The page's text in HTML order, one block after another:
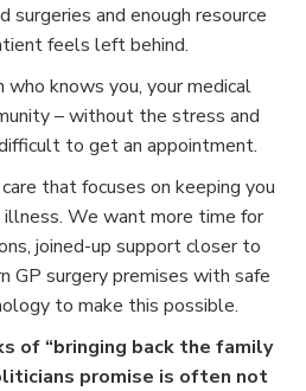
and enough resource
feels left behind.
who knows you, your medical
– without the stress and
to get an appointment.
that focuses on keeping you
We want more time for
joined-up support closer to
GP surgery premises with safe
to make this possible.
of “bringing back the family
promise is often not